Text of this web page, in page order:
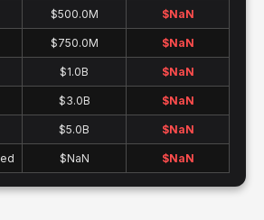
$500.0M $NaN
$750.0M $NaN
$1.0B $NaN
$3.0B $NaN
$5.0B $NaN
$NaN $NaN